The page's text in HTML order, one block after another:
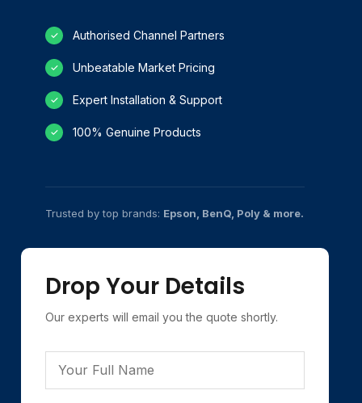
✓ Authorised Channel Partners
✓ Unbeatable Market Pricing
✓ Expert Installation & Support
✓ 100% Genuine Products
Trusted by top brands: Epson, BenQ, Poly & more.
Drop Your Details
Our experts will email you the quote shortly.